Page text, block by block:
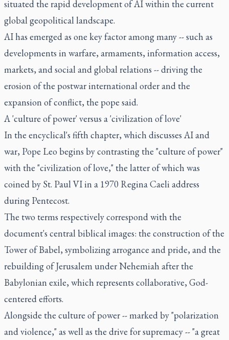
situated the rapid development of AI within the current
global geopolitical landscape.
AI has emerged as one key factor among many -- such as
developments in warfare, armaments, information access,
markets, and social and global relations -- driving the
erosion of the postwar international order and the
expansion of conflict, the pope said.
A 'culture of power' versus a 'civilization of love'
In the encyclical's fifth chapter, which discusses AI and
war, Pope Leo begins by contrasting the "culture of power"
with the "civilization of love," the latter of which was
coined by St. Paul VI in a 1970 Regina Caeli address
during Pentecost.
The two terms respectively correspond with the
document's central biblical images: the construction of the
Tower of Babel, symbolizing arrogance and pride, and the
rebuilding of Jerusalem under Nehemiah after the
Babylonian exile, which represents collaborative, God-
centered efforts.
Alongside the culture of power -- marked by "polarization
and violence," as well as the drive for supremacy -- "a great